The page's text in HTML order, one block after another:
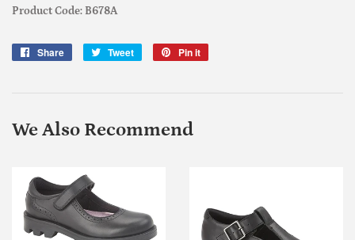
Product Code: B678A
Share
Share
Tweet
Tweet
Pin it
We Also Recommend